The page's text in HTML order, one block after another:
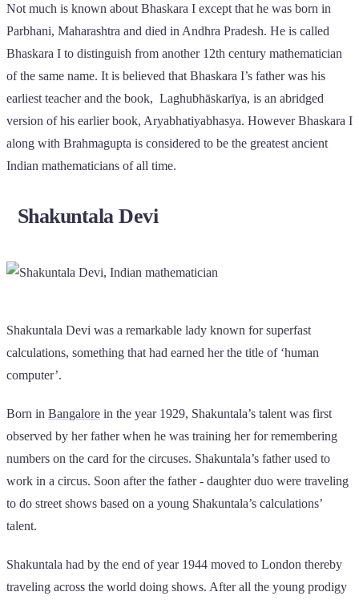
Not much is known about Bhaskara I except that he was born in
Parbhani, Maharashtra and died in Andhra Pradesh. He is called
Bhaskara I to distinguish from another 12th century mathematician
of the same name. It is believed that Bhaskara I’s father was his
earliest teacher and the book, Laghubhāskarīya, is an abridged
version of his earlier book, Aryabhatiyabhasya. However Bhaskara I
along with Brahmagupta is considered to be the greatest ancient
Indian mathematicians of all time.
Shakuntala Devi
Shakuntala Devi was a remarkable lady known for superfast
calculations, something that had earned her the title of ‘human
computer’.
Born in Bangalore in the year 1929, Shakuntala’s talent was first
observed by her father when he was training her for remembering
numbers on the card for the circuses. Shakuntala’s father used to
work in a circus. Soon after the father - daughter duo were traveling
to do street shows based on a young Shakuntala’s calculations’
talent.
Shakuntala had by the end of year 1944 moved to London thereby
traveling across the world doing shows. After all the young prodigy